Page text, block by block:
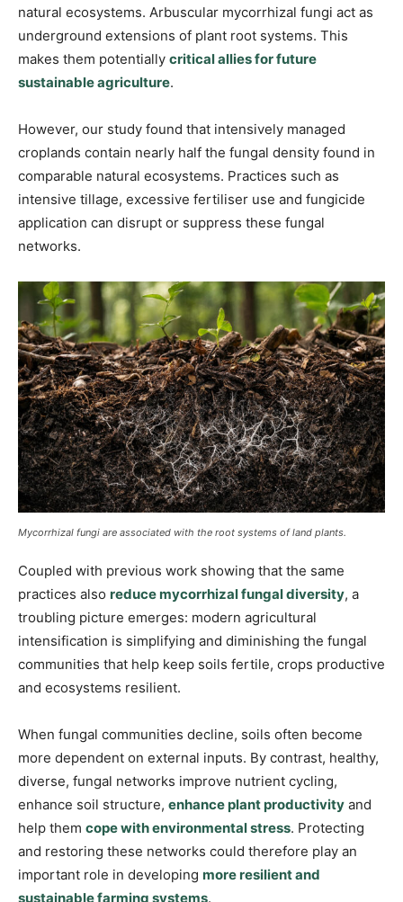
natural ecosystems. Arbuscular mycorrhizal fungi act as
underground extensions of plant root systems. This
makes them potentially critical allies for future
sustainable agriculture.
However, our study found that intensively managed
croplands contain nearly half the fungal density found in
comparable natural ecosystems. Practices such as
intensive tillage, excessive fertiliser use and fungicide
application can disrupt or suppress these fungal
networks.
Mycorrhizal fungi are associated with the root systems of land plants.
Coupled with previous work showing that the same
practices also reduce mycorrhizal fungal diversity, a
troubling picture emerges: modern agricultural
intensification is simplifying and diminishing the fungal
communities that help keep soils fertile, crops productive
and ecosystems resilient.
When fungal communities decline, soils often become
more dependent on external inputs. By contrast, healthy,
diverse, fungal networks improve nutrient cycling,
enhance soil structure, enhance plant productivity and
help them cope with environmental stress. Protecting
and restoring these networks could therefore play an
important role in developing more resilient and
sustainable farming systems.